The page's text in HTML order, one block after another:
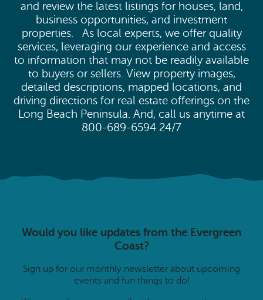
and review the latest listings for houses, land,
business opportunities, and investment
properties. As local experts, we offer quality
services, leveraging our experience and access
to information that may not be readily available
to buyers or sellers. View property images,
detailed descriptions, mapped locations, and
driving directions for real estate offerings on the
Long Beach Peninsula. And, call us anytime at
800-689-6594 24/7
Would you like updates from the Evergreen
Coast?
Sign up for our monthly newsletter about upcoming
events and fun things to do!